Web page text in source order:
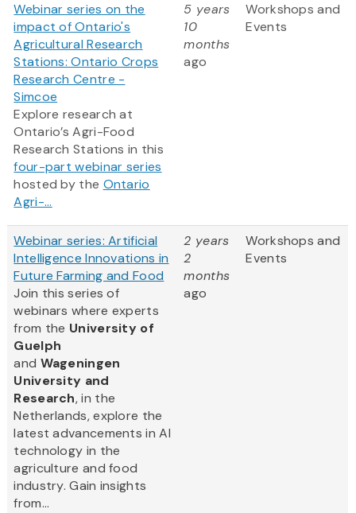
Webinar series on the
impact of Ontario's
Agricultural Research
Stations: Ontario Crops
Research Centre -
Simcoe
Explore research at
Ontario’s Agri-Food
Research Stations in this
four-part webinar series
hosted by the Ontario
Agri-...
5 years
10
months
ago
Workshops and
Events
Webinar series: Artificial
Intelligence Innovations in
Future Farming and Food
Join this series of
webinars where experts
from the University of
Guelph
and Wageningen
University and
Research, in the
Netherlands, explore the
latest advancements in AI
technology in the
agriculture and food
industry. Gain insights
from...
2 years
2
months
ago
Workshops and
Events